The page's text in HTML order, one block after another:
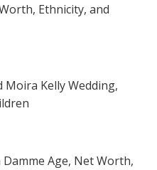
Ethnicity, and
Moira Kelly Wedding,
Damme Age, Net Worth,